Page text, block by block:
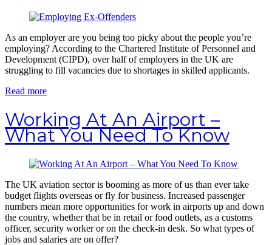
As an employer are you being too picky about the people you’re
employing? According to the Chartered Institute of Personnel and
Development (CIPD), over half of employers in the UK are
struggling to fill vacancies due to shortages in skilled applicants.
Read more
Working At An Airport –
What You Need To Know
The UK aviation sector is booming as more of us than ever take
budget flights overseas or fly for business. Increased passenger
numbers mean more opportunities for work in airports up and down
the country, whether that be in retail or food outlets, as a customs
officer, security worker or on the check-in desk. So what types of
jobs and salaries are on offer?